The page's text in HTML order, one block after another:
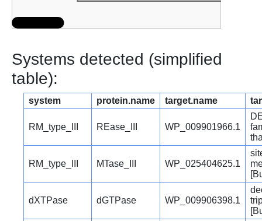
Systems detected (simplified
table):
system protein.name target.name
RM_type_III REase_III WP_009901966.1
RM_type_III MTase_III WP_025404625.1
dXTPase dGTPase WP_009906398.1